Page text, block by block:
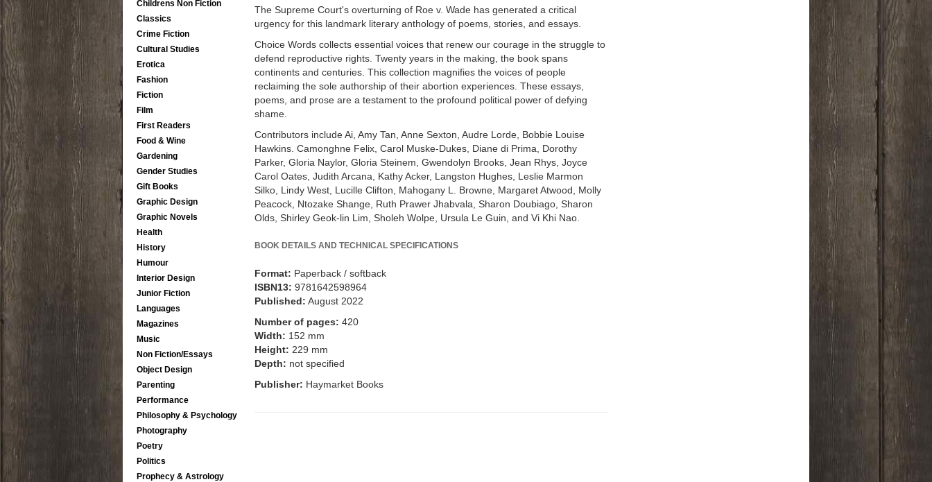
Childrens Non Fiction
Classics
Crime Fiction
Cultural Studies
Erotica
Fashion
Fiction
Film
First Readers
Food & Wine
Gardening
Gender Studies
Gift Books
Graphic Design
Graphic Novels
Health
History
Humour
Interior Design
Junior Fiction
Languages
Magazines
Music
Non Fiction/Essays
Object Design
Parenting
Performance
Philosophy & Psychology
Photography
Poetry
Politics
Prophecy & Astrology
The Supreme Court's overturning of Roe v. Wade has generated a critical
urgency for this landmark literary anthology of poems, stories, and essays.
Choice Words collects essential voices that renew our courage in the struggle to
defend reproductive rights. Twenty years in the making, the book spans
continents and centuries. This collection magnifies the voices of people
reclaiming the sole authorship of their abortion experiences. These essays,
poems, and prose are a testament to the profound political power of defying
shame.
Contributors include Ai, Amy Tan, Anne Sexton, Audre Lorde, Bobbie Louise
Hawkins. Camonghne Felix, Carol Muske-Dukes, Diane di Prima, Dorothy
Parker, Gloria Naylor, Gloria Steinem, Gwendolyn Brooks, Jean Rhys, Joyce
Carol Oates, Judith Arcana, Kathy Acker, Langston Hughes, Leslie Marmon
Silko, Lindy West, Lucille Clifton, Mahogany L. Browne, Margaret Atwood, Molly
Peacock, Ntozake Shange, Ruth Prawer Jhabvala, Sharon Doubiago, Sharon
Olds, Shirley Geok-lin Lim, Sholeh Wolpe, Ursula Le Guin, and Vi Khi Nao.
BOOK DETAILS AND TECHNICAL SPECIFICATIONS
Format: Paperback / softback
ISBN13: 9781642598964
Published: August 2022
Number of pages: 420
Width: 152 mm
Height: 229 mm
Depth: not specified
Publisher: Haymarket Books